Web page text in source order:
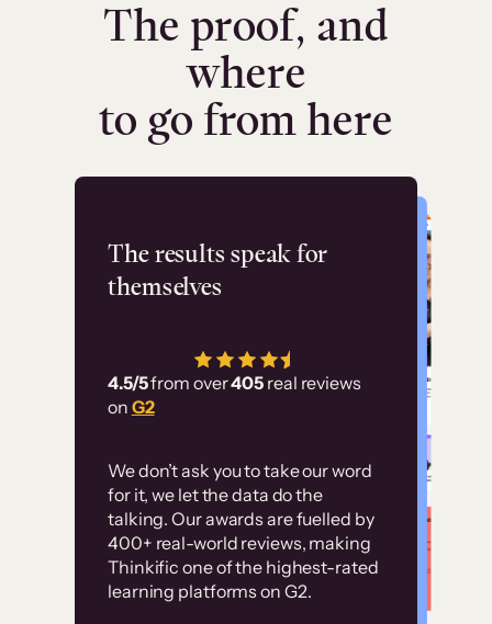
The proof, and
where
to go from here
The results speak for
themselves
4.5/5from over405 real reviews
on G2
We don’t ask you to take our word
for it, we let the data do the
talking. Our awards are fuelled by
400+ real-world reviews, making
Thinkific one of the highest-rated
learning platforms on G2.
Flashpoint
has allowed us to
employ our customer
Without it, it would
have taken an
immense amount of
resources to train our
user base.”
Customer
examples
High-converting sites built on
Thinkific